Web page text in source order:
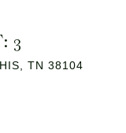
3
TN 38104